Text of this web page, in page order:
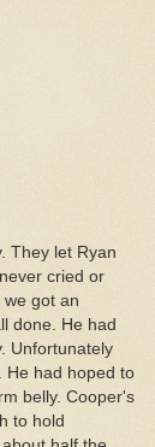
They let Ryan
cried or
got an
done. He had
Unfortunately
He had hoped to
belly. Cooper's
to hold